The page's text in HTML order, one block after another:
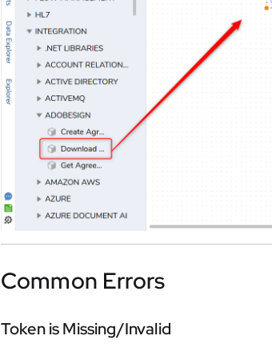
Common Errors
Token is Missing/Invalid